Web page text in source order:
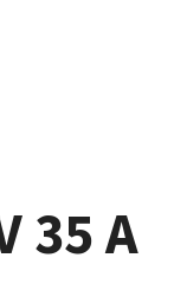
35 A